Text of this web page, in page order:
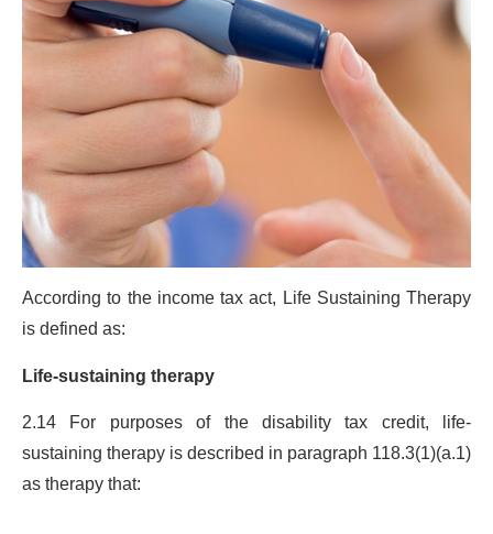
According to the income tax act, Life Sustaining Therapy
is defined as:
Life-sustaining therapy
2.14 For purposes of the disability tax credit, life-
sustaining therapy is described in paragraph 118.3(1)(a.1)
as therapy that: